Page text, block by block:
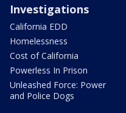
Investigations
California EDD
Homelessness
Cost of California
Powerless In Prison
Unleashed Force: Power
and Police Dogs